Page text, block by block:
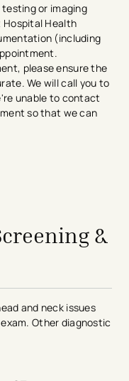
testing or imaging
Hospital Health
(including
please ensure the
We will call you to
unable to contact
so that we can
&
and neck issues
Other diagnostic